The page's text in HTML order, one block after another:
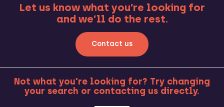
Let us know what you’re looking for
and we’ll do the rest.
Contact us
MORE
Not what you're looking for? Try changing
your search or contacting us directly.